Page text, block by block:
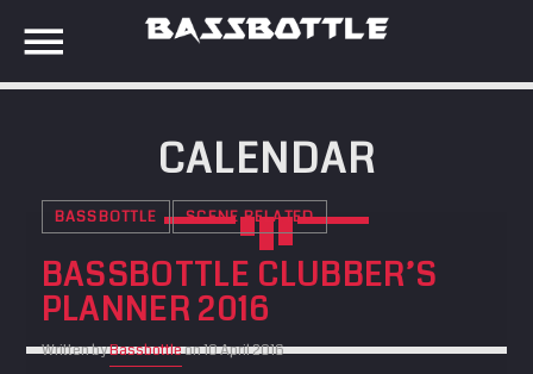
SEARCH IN THE WEBSITE:
SHARE THIS PAGE ON:
Twitter
META
Anmelden
CALENDAR
BASSBOTTLE SCENE RELATED
BASSBOTTLE CLUBBER’S
PLANNER 2016
Written byBassbottleon 10 April 2016